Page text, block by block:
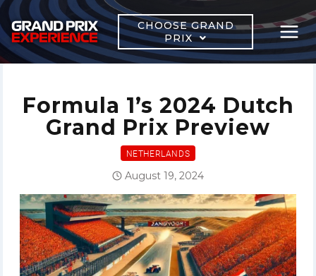
Skip
to
content
CHOOSE GRAND
PRIX
Formula 1’s 2024 Dutch
Grand Prix Preview
NETHERLANDS
August 19, 2024